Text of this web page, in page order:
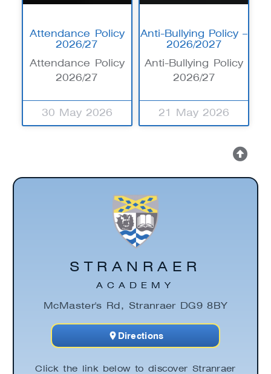
Attendance Policy
2026/27
Attendance Policy
2026/27
30 May 2026
Anti-Bullying Policy –
2026/2027
Anti-Bullying Policy
2026/27
21 May 2026
Click the link below to discover Stranraer
STRANRAER
ACADEMY
McMaster's Rd, Stranraer DG9 8BY
Directions